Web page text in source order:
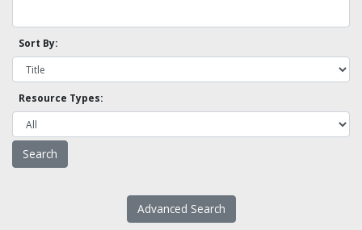
Sort By:
Resource Types:
Advanced Search